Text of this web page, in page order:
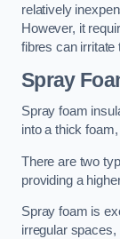
relatively
However, it
fibres can
Spray
Spray foam
into a thick
There are two
providing a
Spray foam is
irregular spaces,